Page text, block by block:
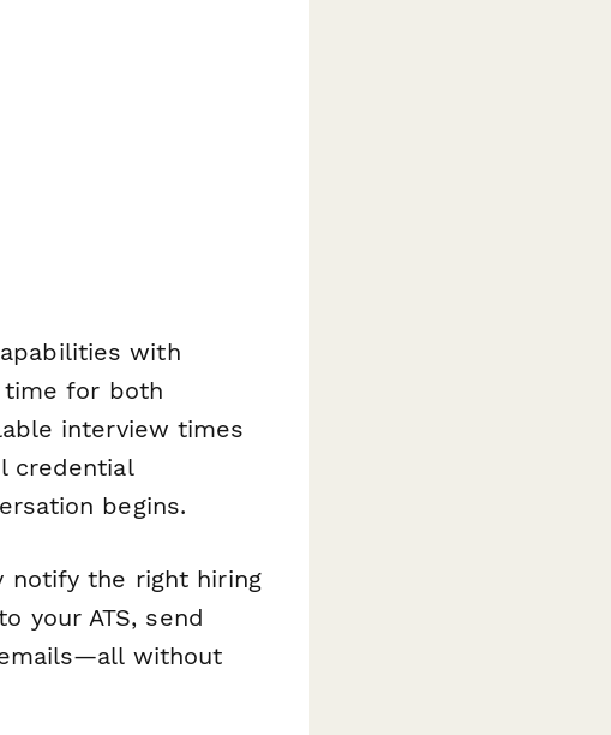
with
time for both
interview times
credential
begins.
the right hiring
your ATS, send
without